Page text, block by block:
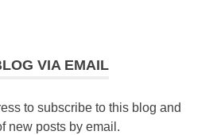
VIA EMAIL
to subscribe to this blog and
new posts by email.